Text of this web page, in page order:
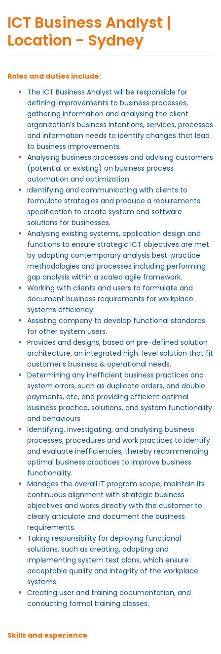
ICT Business Analyst |
Location - Sydney
Roles and duties include:
The ICT Business Analyst will be responsible for
defining improvements to business processes,
gathering information and analysing the client
organization’s business intentions, services, processes
and information needs to identify changes that lead
to business improvements.
Analysing business processes and advising customers
(potential or existing) on business process
automation and optimization.
Identifying and communicating with clients to
formulate strategies and produce a requirements
specification to create system and software
solutions for businesses.
Analysing existing systems, application design and
functions to ensure strategic ICT objectives are met
by adopting contemporary analysis best-practice
methodologies and processes including performing
gap analysis within a scaled agile framework.
Working with clients and users to formulate and
document business requirements for workplace
systems efficiency.
Assisting company to develop functional standards
for other system users.
Provides and designs, based on pre-defined solution
architecture, an integrated high-level solution that fit
customer’s business & operational needs.
Determining any inefficient business practices and
system errors, such as duplicate orders, and double
payments, etc, and providing efficient optimal
business practice, solutions, and system functionality
and behaviours
Identifying, investigating, and analysing business
processes, procedures and work practices to identify
and evaluate inefficiencies, thereby recommending
optimal business practices to improve business
functionality.
Manages the overall IT program scope, maintain its
continuous alignment with strategic business
objectives and works directly with the customer to
clearly articulate and document the business
requirements.
Taking responsibility for deploying functional
solutions, such as creating, adopting and
implementing system test plans, which ensure
acceptable quality and integrity of the workplace
systems.
Creating user and training documentation, and
conducting formal training classes.
Skills and experience